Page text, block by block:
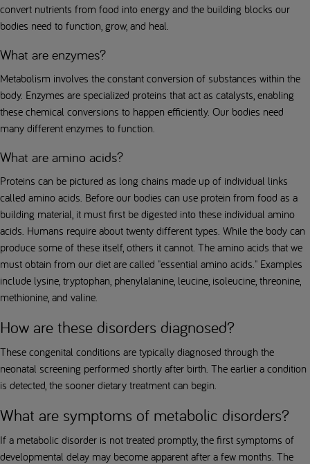
convert nutrients from food into energy and the building blocks our
bodies need to function, grow, and heal.
What are enzymes?
Metabolism involves the constant conversion of substances within the
body. Enzymes are specialized proteins that act as catalysts, enabling
these chemical conversions to happen efficiently. Our bodies need
many different enzymes to function.
What are amino acids?
Proteins can be pictured as long chains made up of individual links
called amino acids. Before our bodies can use protein from food as a
building material, it must first be digested into these individual amino
acids. Humans require about twenty different types. While the body can
produce some of these itself, others it cannot. The amino acids that we
must obtain from our diet are called "essential amino acids." Examples
include lysine, tryptophan, phenylalanine, leucine, isoleucine, threonine,
methionine, and valine.
How are these disorders diagnosed?
These congenital conditions are typically diagnosed through the
neonatal screening performed shortly after birth. The earlier a condition
is detected, the sooner dietary treatment can begin.
What are symptoms of metabolic disorders?
If a metabolic disorder is not treated promptly, the first symptoms of
developmental delay may become apparent after a few months. The